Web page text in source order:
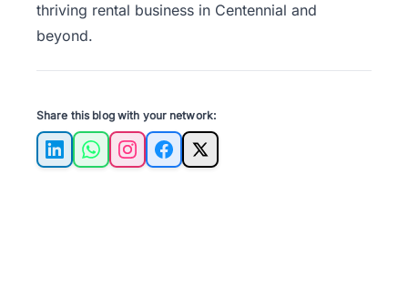
thriving rental business in Centennial and
beyond.
Share this blog with your network:
LinkedInWhatsAppInstagramFacebook
X